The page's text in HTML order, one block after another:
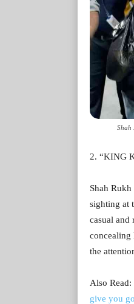
Shah
2. “KING
Shah
sighting at
casual and
concealing
the
Also Read:
give you